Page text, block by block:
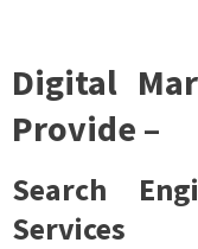
Digital
Provide –
Search
Services